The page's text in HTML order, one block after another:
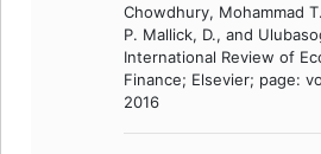
Chowdhury, Mohammad
P. Mallick, D., and
International Review of
Finance; Elsevier; page:
2016